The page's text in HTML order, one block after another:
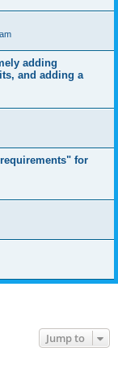
adding
and adding a
for
Jump to